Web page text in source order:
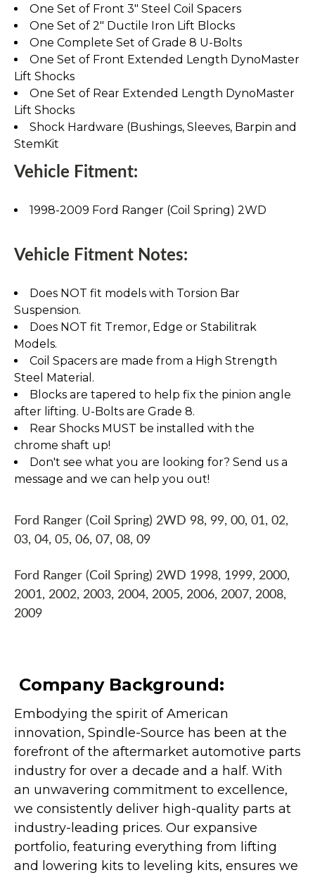
One Set of Front 3" Steel Coil Spacers
One Set of 2" Ductile Iron Lift Blocks
One Complete Set of Grade 8 U-Bolts
One Set of Front Extended Length DynoMaster
Lift Shocks
One Set of Rear Extended Length DynoMaster
Lift Shocks
Shock Hardware (Bushings, Sleeves, Barpin and
StemKit
Vehicle Fitment:
1998-2009 Ford Ranger (Coil Spring) 2WD
Vehicle Fitment Notes:
Does NOT fit models with Torsion Bar
Suspension.
Does NOT fit Tremor, Edge or Stabilitrak
Models.
Coil Spacers are made from a High Strength
Steel Material.
Blocks are tapered to help fix the pinion angle
after lifting. U-Bolts are Grade 8.
Rear Shocks MUST be installed with the
chrome shaft up!
Don't see what you are looking for? Send us a
message and we can help you out!
Ford Ranger (Coil Spring) 2WD 98, 99, 00, 01, 02,
03, 04, 05, 06, 07, 08, 09
Ford Ranger (Coil Spring) 2WD 1998, 1999, 2000,
2001, 2002, 2003, 2004, 2005, 2006, 2007, 2008,
2009
Company Background:
Embodying the spirit of American
innovation, Spindle-Source has been at the
forefront of the aftermarket automotive parts
industry for over a decade and a half. With
an unwavering commitment to excellence,
we consistently deliver high-quality parts at
industry-leading prices. Our expansive
portfolio, featuring everything from lifting
and lowering kits to leveling kits, ensures we